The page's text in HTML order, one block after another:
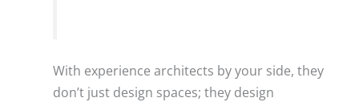
With experience architects by your side, they
don’t just design spaces; they design